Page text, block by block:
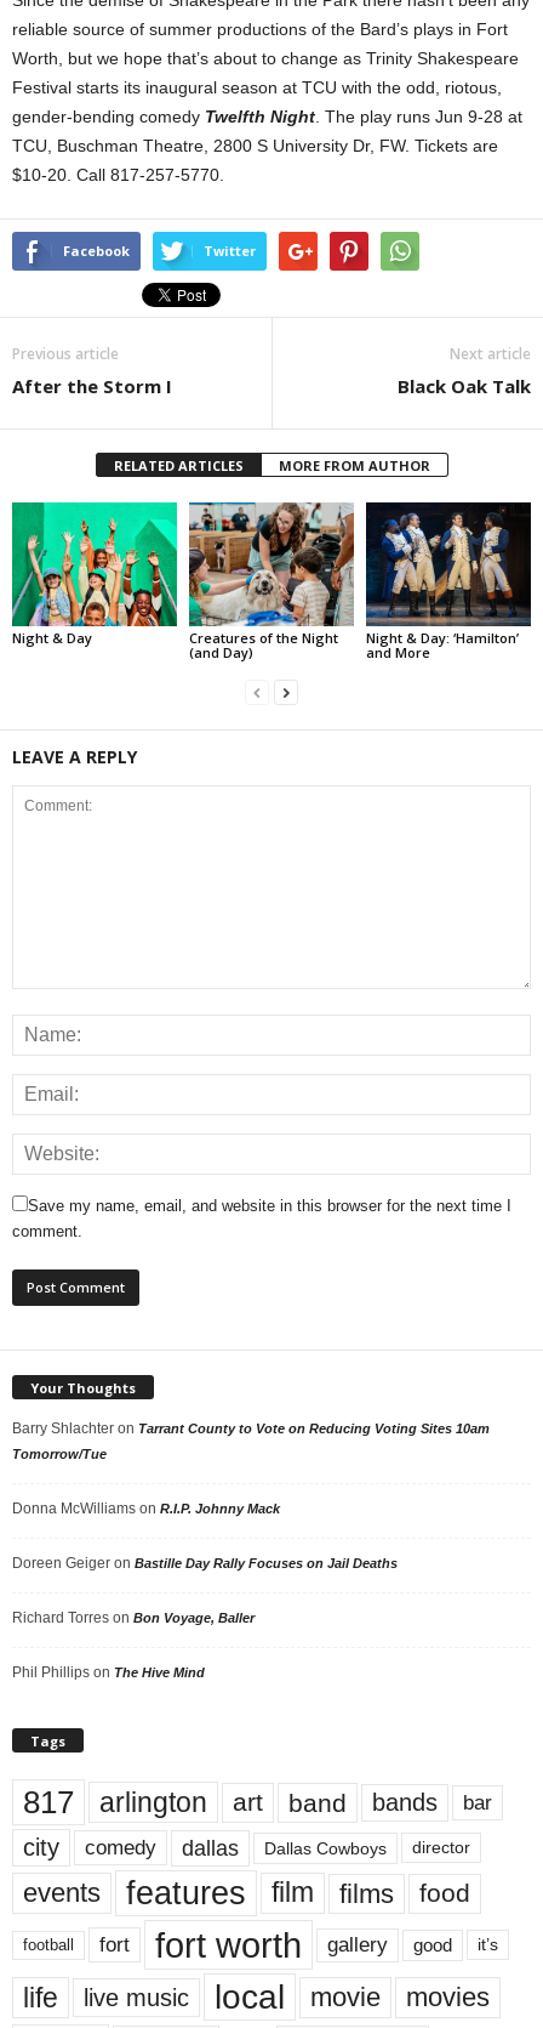
reliable source of summer productions of the Bard’s plays in Fort
Worth, but we hope that’s about to change as Trinity Shakespeare
Festival starts its inaugural season at TCU with the odd, riotous,
gender-bending comedy Twelfth Night . The play runs Jun 9-28 at
TCU, Buschman Theatre, 2800 S University Dr, FW. Tickets are
$10-20. Call 817-257-5770.
Facebook Twitter
Previous article
After the Storm I
Next article
Black Oak Talk
RELATED ARTICLES MORE FROM AUTHOR
Night & Day
Creatures of the Night
(and Day)
Night & Day: ‘Hamilton’
and More
LEAVE A REPLY
Save my name, email, and website in this browser for the next time I
comment.
Your Thoughts
Barry Shlachter on Tarrant County to Vote on Reducing Voting Sites 10am
Tomorrow/Tue
Donna McWilliams on R.I.P. Johnny Mack
Doreen Geiger on Bastille Day Rally Focuses on Jail Deaths
Richard Torres on Bon Voyage, Baller
Phil Phillips on The Hive Mind
Tags
817 arlington art band bands bar
city comedy dallas Dallas Cowboys director
events features film films food
football fort fort worth gallery good it’s
life live music local movie movies